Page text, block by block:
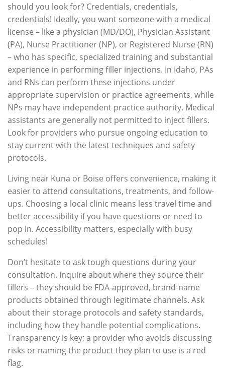
should you look for? Credentials, credentials,
credentials! Ideally, you want someone with a medical
license – like a physician (MD/DO), Physician Assistant
(PA), Nurse Practitioner (NP), or Registered Nurse (RN)
– who has specific, specialized training and substantial
experience in performing filler injections. In Idaho, PAs
and RNs can perform these injections under
appropriate supervision or practice agreements, while
NPs may have independent practice authority. Medical
assistants are generally not permitted to inject fillers.
Look for providers who pursue ongoing education to
stay current with the latest techniques and safety
protocols.
Living near Kuna or Boise offers convenience, making it
easier to attend consultations, treatments, and follow-
ups. Choosing a local clinic means less travel time and
better accessibility if you have questions or need to
pop in. Accessibility matters, especially with busy
schedules!
Don’t hesitate to ask tough questions during your
consultation. Inquire about where they source their
fillers – they should be FDA-approved, brand-name
products obtained through legitimate channels. Ask
about their storage protocols and safety standards,
including how they handle potential complications.
Transparency is key; a provider who avoids discussing
risks or naming the product they plan to use is a red
flag.